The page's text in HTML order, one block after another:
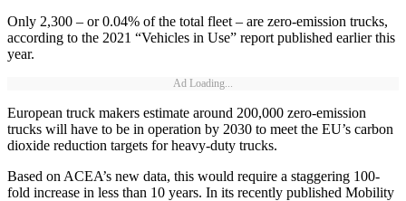
Only 2,300 – or 0.04% of the total fleet – are zero-emission trucks,
according to the 2021 “Vehicles in Use” report published earlier this
year.
Ad Loading...
European truck makers estimate around 200,000 zero-emission
trucks will have to be in operation by 2030 to meet the EU’s carbon
dioxide reduction targets for heavy-duty trucks.
Based on ACEA’s new data, this would require a staggering 100-
fold increase in less than 10 years. In its recently published Mobility